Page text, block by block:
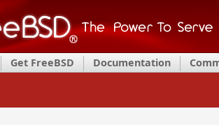
Get FreeBSD Documentation